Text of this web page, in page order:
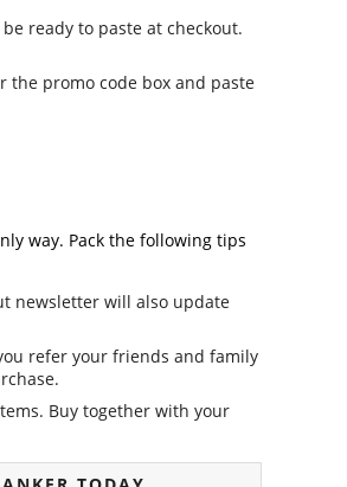
ready to paste at checkout.
the promo code box and paste
way. Pack the following tips
newsletter will also update
refer your friends and family
Buy together with your